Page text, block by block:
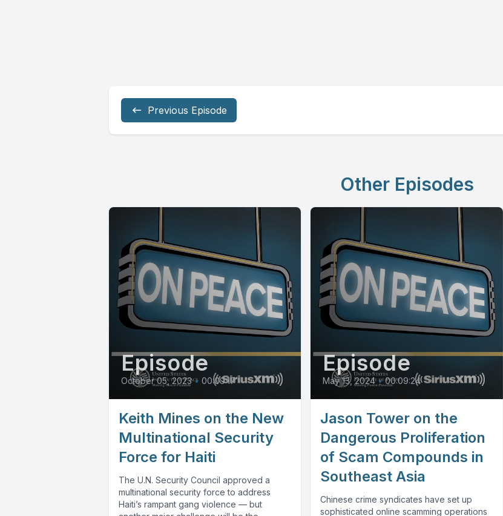
Previous Episode
Other Episodes
Episode
October 05, 2023 • 00:09:17
Keith Mines on the New
Multinational Security
Force for Haiti
The U.N. Security Council approved a
multinational security force to address
Haiti’s rampant gang violence — but
Episode
May 13, 2024 • 00:09:24
Jason Tower on the
Dangerous Proliferation
of Scam Compounds in
Southeast Asia
Chinese crime syndicates have set up
sophisticated online scamming operations